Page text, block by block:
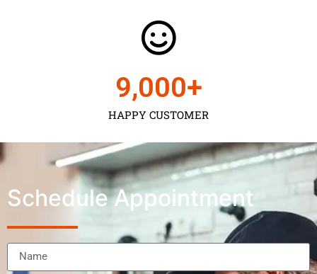
HAPPY CUSTOMER
9,000+
Schedule Appointment